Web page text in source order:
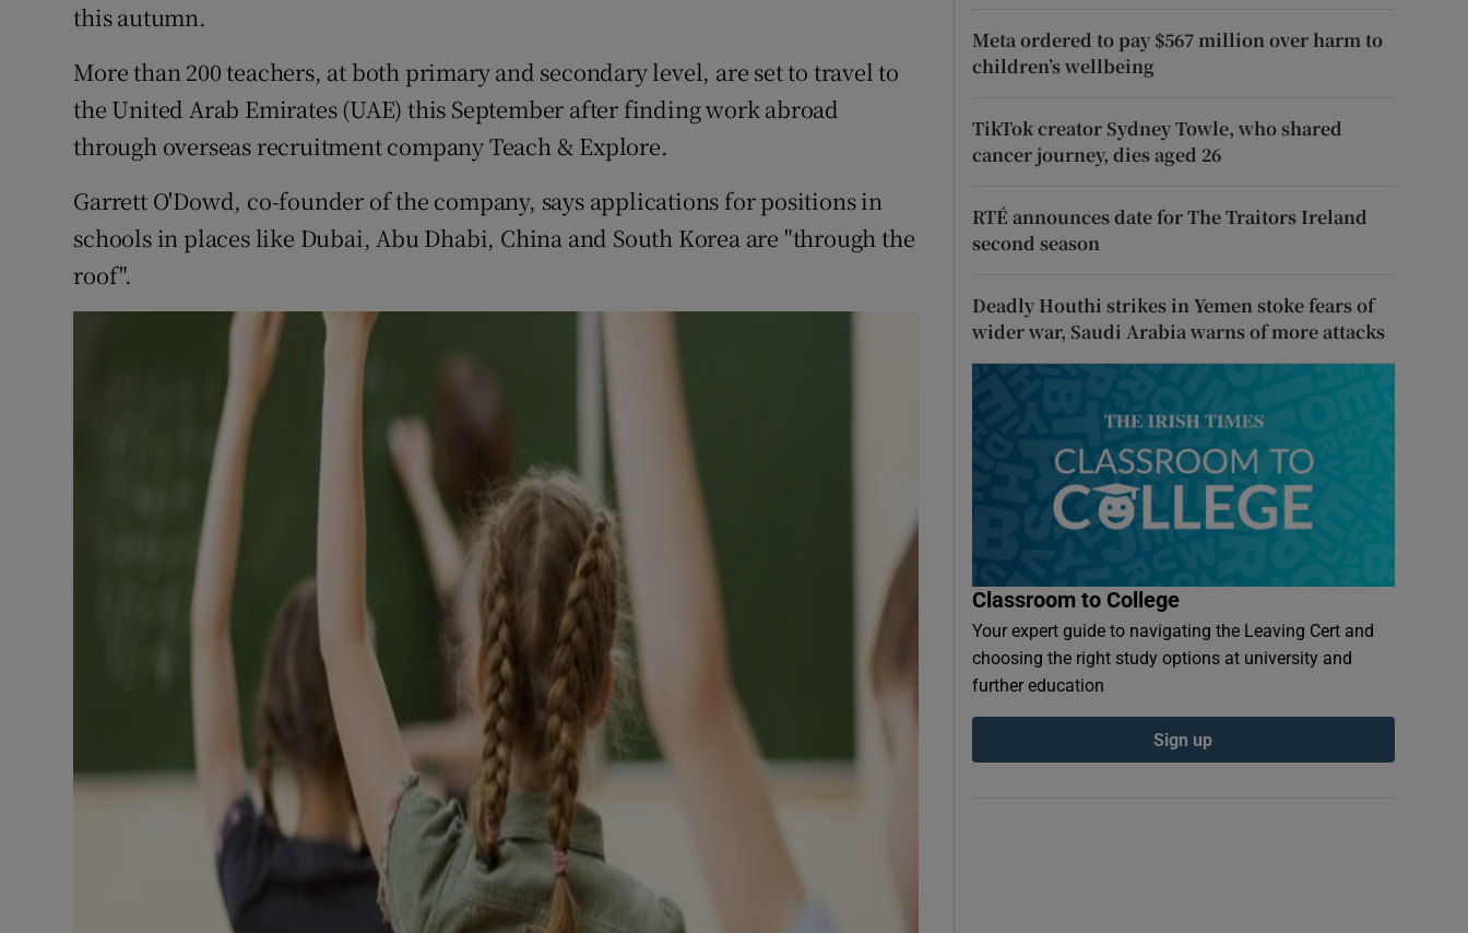
this autumn.
More than 200 teachers, at both primary and secondary level, are set to travel to
the United Arab Emirates (UAE) this September after finding work abroad
through overseas recruitment company Teach & Explore.
Garrett O'Dowd, co-founder of the company, says applications for positions in
schools in places like Dubai, Abu Dhabi, China and South Korea are "through the
roof".
Meta ordered to pay $567 million over harm to
children’s wellbeing
TikTok creator Sydney Towle, who shared
cancer journey, dies aged 26
RTÉ announces date for The Traitors Ireland
second season
Deadly Houthi strikes in Yemen stoke fears of
wider war, Saudi Arabia warns of more attacks
Classroom to College
Your expert guide to navigating the Leaving Cert and
choosing the right study options at university and
further education
Sign up